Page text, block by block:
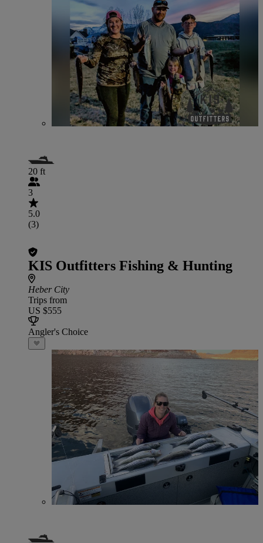
20 ft
3
5.0
(3)
KIS Outfitters Fishing & Hunting
Heber City
Trips from
US $555
Angler's Choice